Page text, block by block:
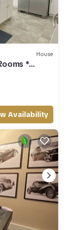
House
*
Availability